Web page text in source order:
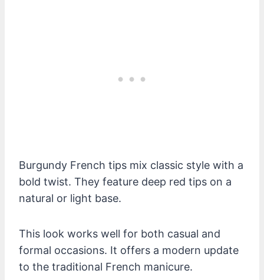
Burgundy French tips mix classic style with a
bold twist. They feature deep red tips on a
natural or light base.
This look works well for both casual and
formal occasions. It offers a modern update
to the traditional French manicure.